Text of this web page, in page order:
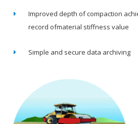
Improved depth of compaction
record ofmaterial stiffness value
Simple and secure data archiving